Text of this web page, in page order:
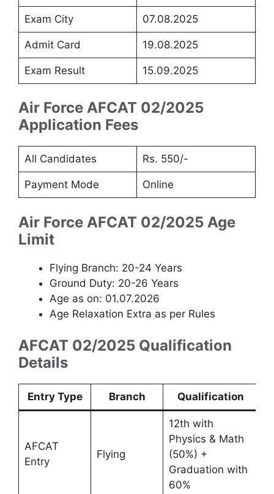
Exam City 07.08.2025
Admit Card 19.08.2025
Exam Result 15.09.2025
Air Force AFCAT 02/2025
Application Fees
All Candidates Rs. 550/-
Payment Mode Online
Air Force AFCAT 02/2025 Age
Limit
Flying Branch: 20-24 Years
Ground Duty: 20-26 Years
Age as on: 01.07.2026
Age Relaxation Extra as per Rules
AFCAT 02/2025 Qualification
Details
Entry Type Branch Qualification
AFCAT
Entry
Flying
12th with
Physics & Math
(50%) +
Graduation with
60%